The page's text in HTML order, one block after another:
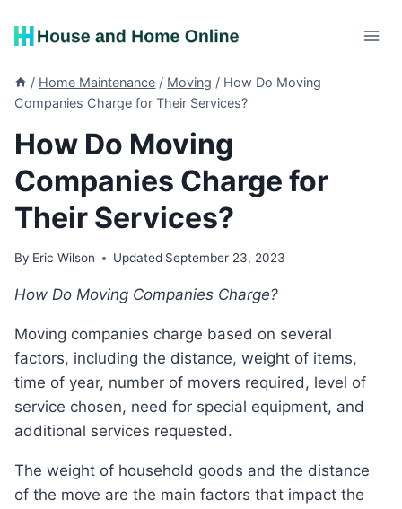
/ Home Maintenance / Moving / How Do Moving
Companies Charge for Their Services?
How Do Moving
Companies Charge for
Their Services?
By Eric Wilson Updated September 23, 2023
How Do Moving Companies Charge?
Moving companies charge based on several
factors, including the distance, weight of items,
time of year, number of movers required, level of
service chosen, need for special equipment, and
additional services requested.
The weight of household goods and the distance
of the move are the main factors that impact the